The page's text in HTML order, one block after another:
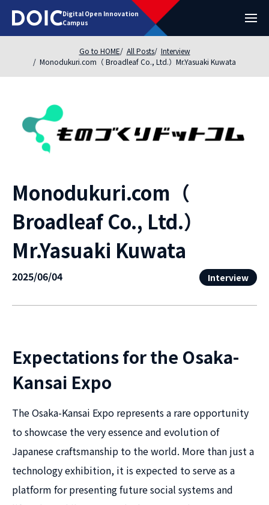
Digital Open Innovation
Campus
Go to HOME All Posts
Interview
Monodukuri.com（ Broadleaf Co., Ltd.）Mr.Yasuaki Kuwata
Monodukuri.com（
Broadleaf Co., Ltd.）
Mr.Yasuaki Kuwata
2025/06/04 Interview
Expectations for the Osaka-
Kansai Expo
The Osaka-Kansai Expo represents a rare opportunity
to showcase the very essence and evolution of
Japanese craftsmanship to the world. More than just a
technology exhibition, it is expected to serve as a
platform for presenting future social systems and